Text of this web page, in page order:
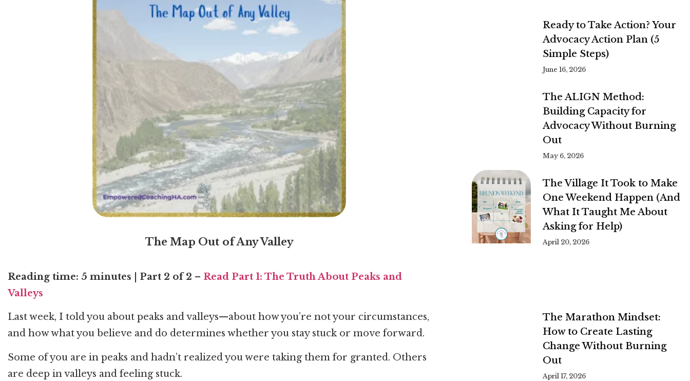
The Map Out of Any Valley
Reading time: 5 minutes Part 2 of 2 – Read Part 1: The Truth About Peaks and
Valleys
Last week, I told you about peaks and valleys—about how you’re not your circumstances,
and how what you believe and do determines whether you stay stuck or move forward.
Some of you are in peaks and hadn’t realized you were taking them for granted. Others
are deep in valleys and feeling stuck.
Ready to Take Action? Your
Advocacy Action Plan (5
Simple Steps)
June 16, 2026
The ALIGN Method:
Building Capacity for
Advocacy Without Burning
Out
May 6, 2026
The Village It Took to Make
One Weekend Happen (And
What It Taught Me About
Asking for Help)
April 20, 2026
The Marathon Mindset:
How to Create Lasting
Change Without Burning
Out
April 17, 2026